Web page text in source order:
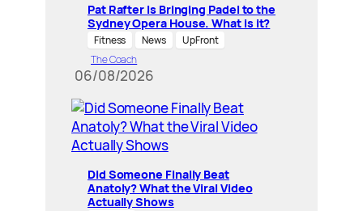
Pat Rafter Is Bringing Padel to the
Sydney Opera House. What is it?
Fitness News
UpFront
The Coach
06/08/2026
Did Someone Finally Beat
Anatoly? What the Viral Video
Actually Shows